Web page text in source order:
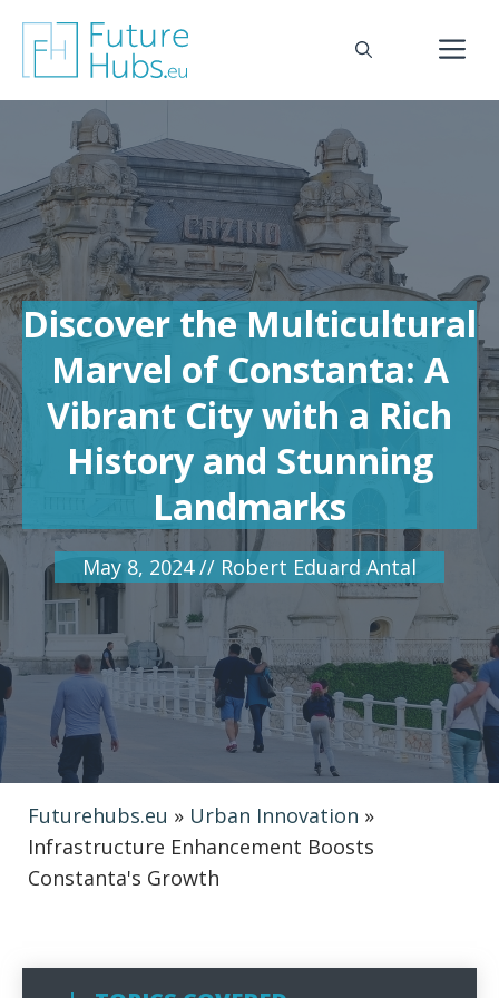
content
Discover the Multicultural
Marvel of Constanta: A
Vibrant City with a Rich
History and Stunning
Landmarks
May 8, 2024 // Robert Eduard Antal
Futurehubs.eu » Urban Innovation »
Infrastructure Enhancement Boosts
Constanta's Growth